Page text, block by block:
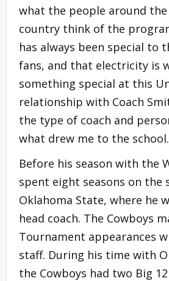
what the people around
country think of the
has always been special to
fans, and that electricity is
something special at this
relationship with Coach
the type of coach and
what drew me to the
Before his season with the
spent eight seasons on the
Oklahoma State, where he
head coach. The Cowboys
Tournament appearances
staff. During his time with
the Cowboys had two Big